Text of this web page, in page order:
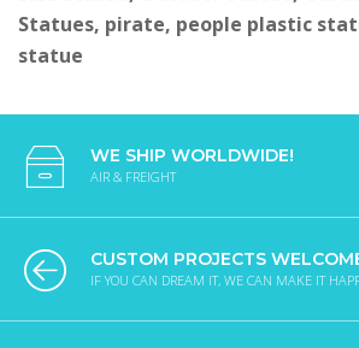
Statues, pirate, people plastic
statue
WE SHIP WORLDWIDE!
AIR & FREIGHT
CUSTOM PROJECTS
IF YOU CAN DREAM IT, WE CAN MAKE IT